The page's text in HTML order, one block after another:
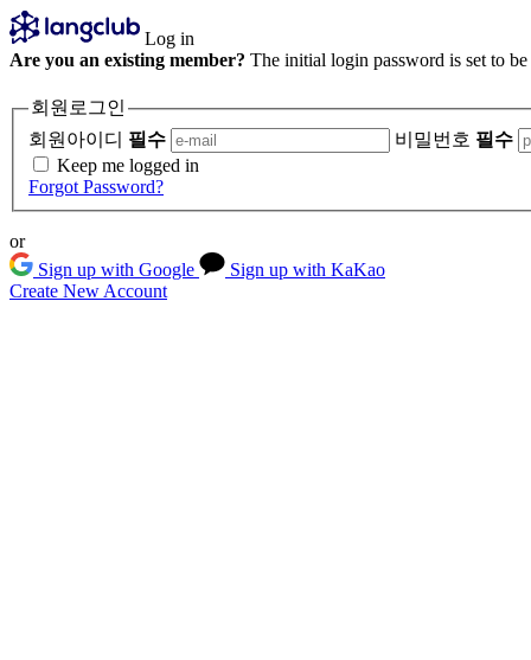
Log in
Are you an existing member? The initial login password is set to
회원로그인
회원아이디 필수 비밀번호 필수
Keep me logged in
Forgot Password?
or
Sign up with Google
Sign up with KaKao
Create New Account